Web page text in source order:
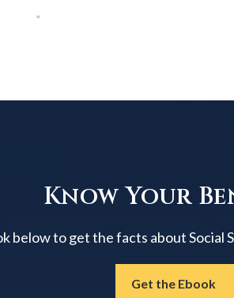
Know Your
below to get the facts about Social
Get the Ebook